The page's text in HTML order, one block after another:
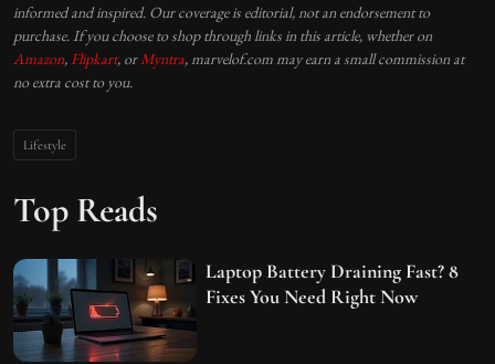
informed and inspired. Our coverage is editorial, not an endorsement to
purchase. If you choose to shop through links in this article, whether on
Amazon, Flipkart, or Myntra, marvelof.com may earn a small commission at
no extra cost to you.
Lifestyle
Top Reads
Laptop Battery Draining Fast? 8
Fixes You Need Right Now